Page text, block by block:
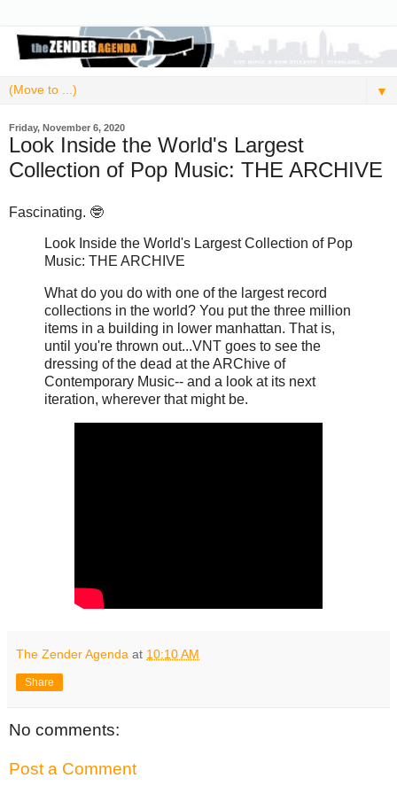
▼
Friday, November 6, 2020
Look Inside the World's Largest
Collection of Pop Music: THE ARCHIVE
Fascinating. 🤓
Look Inside the World's Largest Collection of Pop
Music: THE ARCHIVE
What do you do with one of the largest record
collections in the world? You put the three million
items in a building in lower manhattan. That is,
until you're thrown out...VNT goes to see the
dressing of the dead at the ARChive of
Contemporary Music-- and a look at its next
iteration, wherever that might be.
The Zender Agenda at 10:10 AM
Share
No comments:
Post a Comment